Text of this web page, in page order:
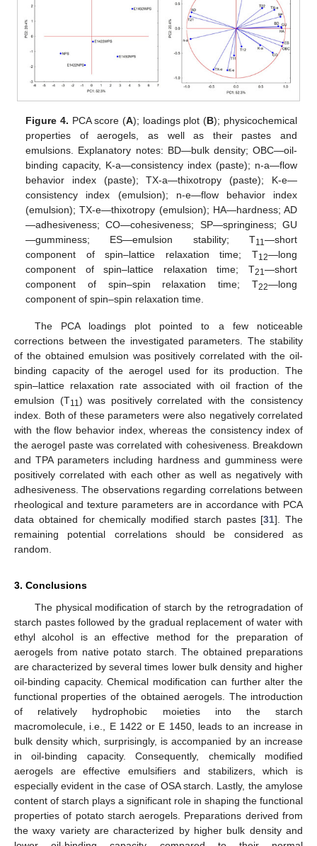
Figure 4. PCA score (A); loadings plot (B); physicochemical
properties of aerogels, as well as their pastes and
emulsions. Explanatory notes: BD—bulk density; OBC—oil-
binding capacity, K-a—consistency index (paste); n-a—flow
behavior index (paste); TX-a—thixotropy (paste); K-e—
consistency index (emulsion); n-e—flow behavior index
(emulsion); TX-e—thixotropy (emulsion); HA—hardness; AD
—adhesiveness; CO—cohesiveness; SP—springiness; GU
—gumminess; ES—emulsion stability; T11 —short
component of spin–lattice relaxation time; T12—long
component of spin–lattice relaxation time; T21 —short
component of spin–spin relaxation time; T22—long
component of spin–spin relaxation time.
The PCA loadings plot pointed to a few noticeable
corrections between the investigated parameters. The stability
of the obtained emulsion was positively correlated with the oil-
binding capacity of the aerogel used for its production. The
spin–lattice relaxation rate associated with oil fraction of the
emulsion (T11) was positively correlated with the consistency
index. Both of these parameters were also negatively correlated
with the flow behavior index, whereas the consistency index of
the aerogel paste was correlated with cohesiveness. Breakdown
and TPA parameters including hardness and gumminess were
positively correlated with each other as well as negatively with
adhesiveness. The observations regarding correlations between
rheological and texture parameters are in accordance with PCA
data obtained for chemically modified starch pastes [31]. The
remaining potential correlations should be considered as
random.
3. Conclusions
The physical modification of starch by the retrogradation of
starch pastes followed by the gradual replacement of water with
ethyl alcohol is an effective method for the preparation of
aerogels from native potato starch. The obtained preparations
are characterized by several times lower bulk density and higher
oil-binding capacity. Chemical modification can further alter the
functional properties of the obtained aerogels. The introduction
of relatively hydrophobic moieties into the starch
macromolecule, i.e., E 1422 or E 1450, leads to an increase in
bulk density which, surprisingly, is accompanied by an increase
in oil-binding capacity. Consequently, chemically modified
aerogels are effective emulsifiers and stabilizers, which is
especially evident in the case of OSA starch. Lastly, the amylose
content of starch plays a significant role in shaping the functional
properties of potato starch aerogels. Preparations derived from
the waxy variety are characterized by higher bulk density and